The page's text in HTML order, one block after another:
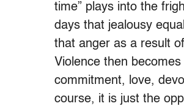
time” plays into the
days that jealousy
that anger as a result
Violence then
commitment, love,
course, it is just the